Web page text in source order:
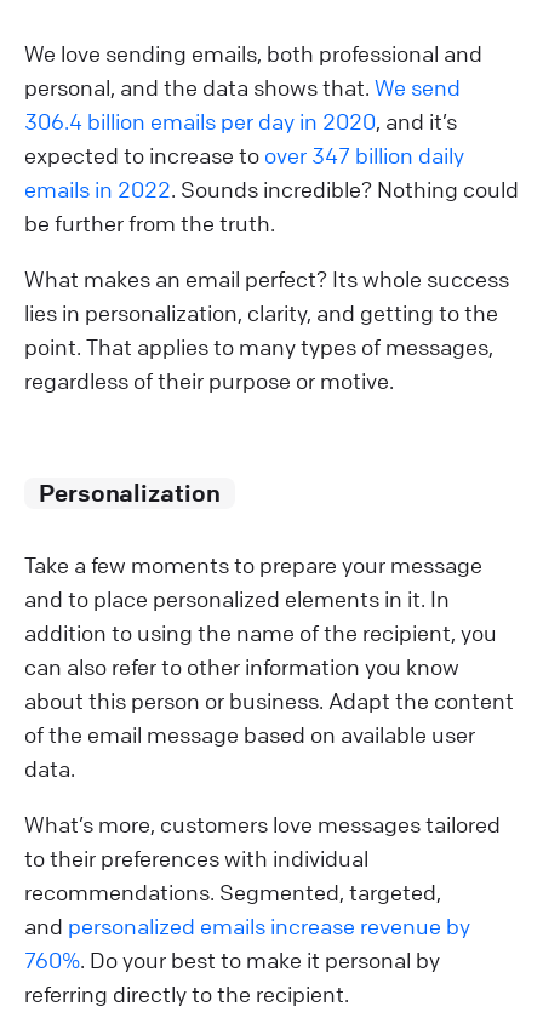
We love sending emails, both professional and
personal, and the data shows that. We send
306.4 billion emails per day in 2020, and it’s
expected to increase to over 347 billion daily
emails in 2022. Sounds incredible? Nothing could
be further from the truth.
What makes an email perfect? Its whole success
lies in personalization, clarity, and getting to the
point. That applies to many types of messages,
regardless of their purpose or motive.
Personalization
Take a few moments to prepare your message
and to place personalized elements in it. In
addition to using the name of the recipient, you
can also refer to other information you know
about this person or business. Adapt the content
of the email message based on available user
data.
What’s more, customers love messages tailored
to their preferences with individual
recommendations. Segmented, targeted,
and personalized emails increase revenue by
760%. Do your best to make it personal by
referring directly to the recipient.